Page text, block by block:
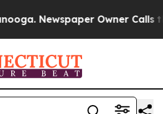
Newspaper Owner Calls the